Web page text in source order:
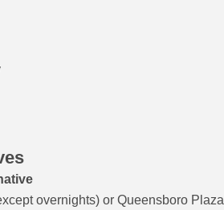
overnights) or Queensboro Plaza